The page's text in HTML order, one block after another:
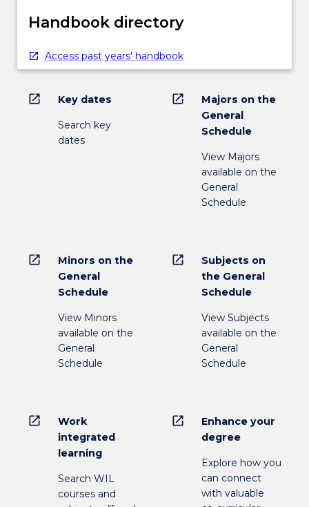
Handbook directory
Access past years' handbook
open_in_new Key dates
Search key
dates
open_in_new
Majors on the
General
Schedule
View Majors
available on the
General
Schedule
open_in_new
Minors on the
General
Schedule
View Minors
available on the
General
Schedule
open_in_new
Subjects on
the General
Schedule
View Subjects
available on the
General
Schedule
open_in_new
Work
integrated
learning
Search WIL
courses and
open_in_new
Enhance your
degree
Explore how you
can connect
with valuable